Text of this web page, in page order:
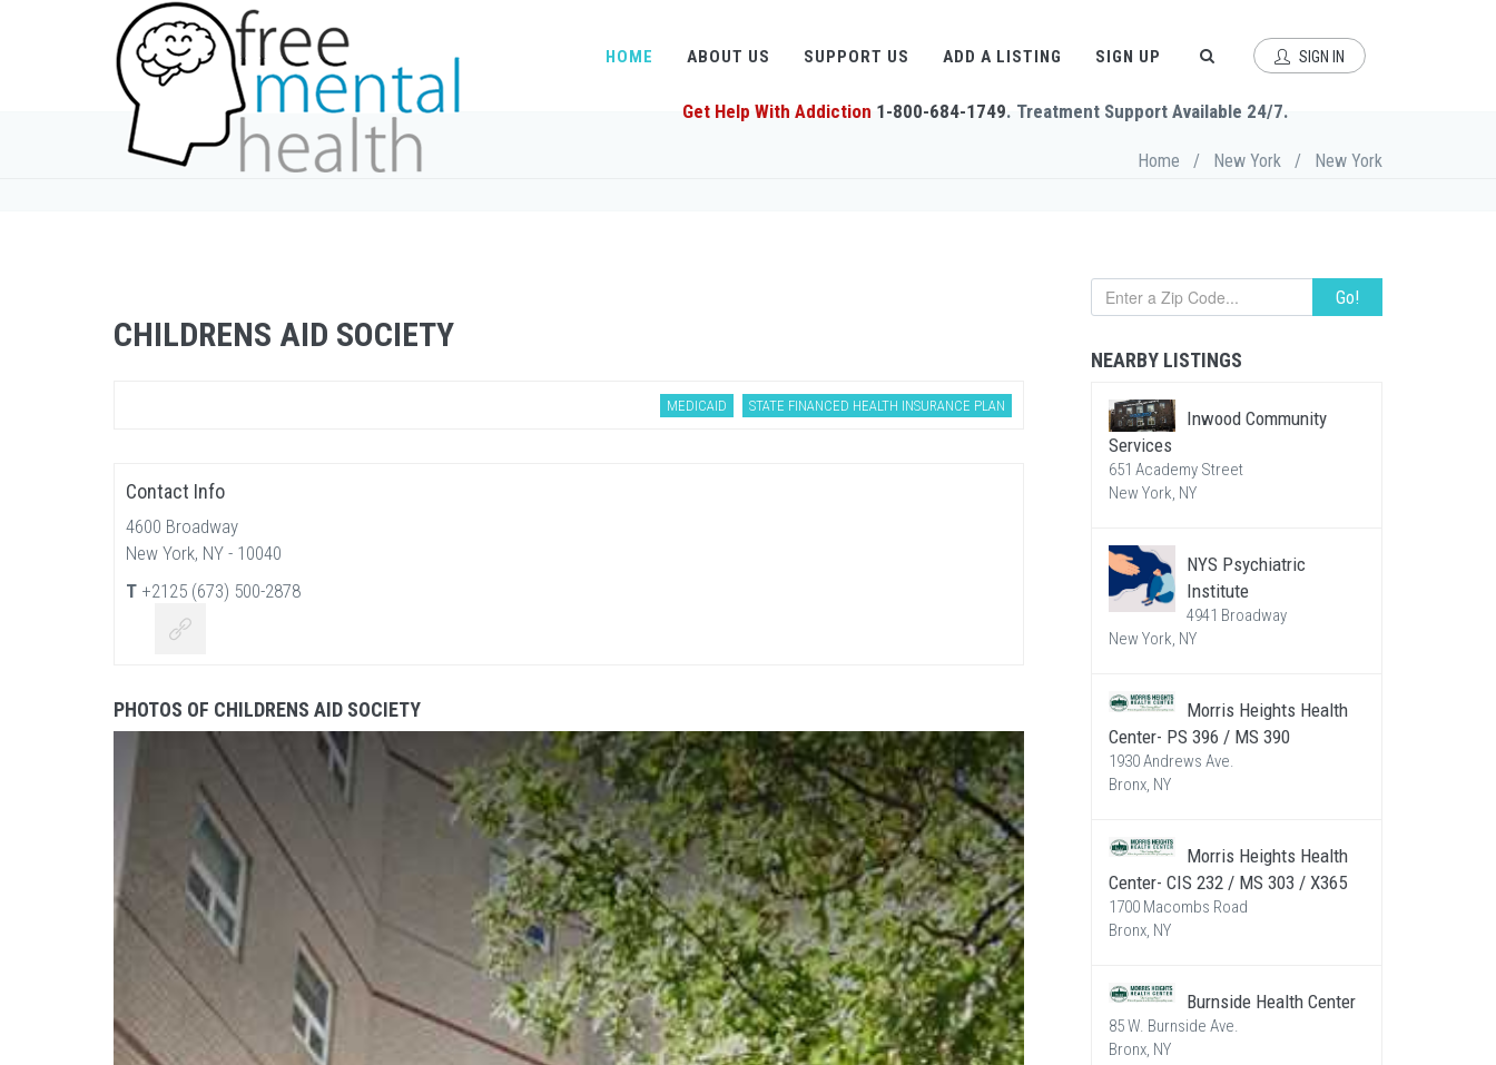
HOME ABOUT US SUPPORT US ADD A LISTING SIGN UP SIGN IN
Get Help With Addiction 1-800-684-1749. Treatment Support Available 24/7.
Home / New York / New York
CHILDRENS AID SOCIETY
MEDICAID STATE FINANCED HEALTH INSURANCE PLAN
Contact Info
4600 Broadway
New York, NY - 10040
T +2125 (673) 500-2878
PHOTOS OF CHILDRENS AID SOCIETY
Go!
NEARBY LISTINGS
Inwood Community
Services
651 Academy Street
New York, NY
NYS Psychiatric
Institute
4941 Broadway
New York, NY
Morris Heights Health
Center- PS 396 / MS 390
1930 Andrews Ave.
Bronx, NY
Morris Heights Health
Center- CIS 232 / MS 303 / X365
1700 Macombs Road
Bronx, NY
Burnside Health Center
85 W. Burnside Ave.
Bronx, NY